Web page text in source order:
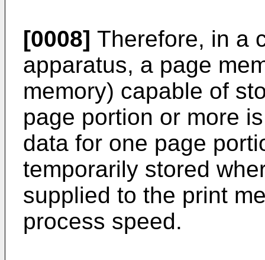
[0008] Therefore, in a
apparatus, a page
memory) capable of
page portion or more
data for one page
temporarily stored
supplied to the print
process speed.